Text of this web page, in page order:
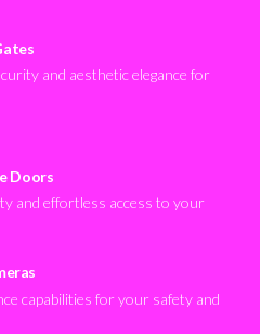
and aesthetic elegance for
Doors
and effortless access to your
capabilities for your safety and